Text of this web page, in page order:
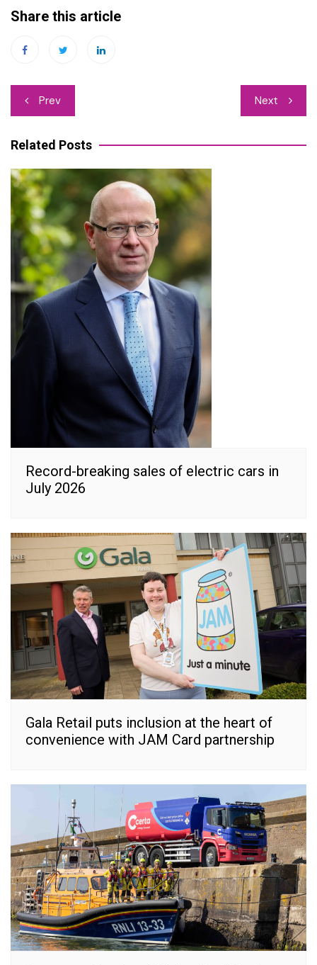
Share this article
Post
navigation
Prev Next
Related Posts
Record-breaking sales of electric cars in
July 2026
Gala Retail puts inclusion at the heart of
convenience with JAM Card partnership